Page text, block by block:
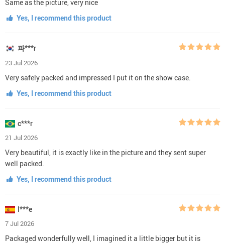
Same as the picture, very nice
Yes, I recommend this product
파***r
23 Jul 2026
Very safely packed and impressed I put it on the show case.
Yes, I recommend this product
c***r
21 Jul 2026
Very beautiful, it is exactly like in the picture and they sent super
well packed.
Yes, I recommend this product
I***e
7 Jul 2026
Packaged wonderfully well, I imagined it a little bigger but it is